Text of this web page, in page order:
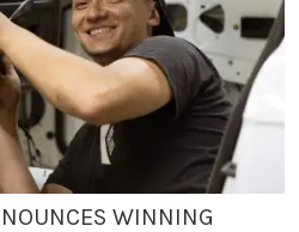
WINNING